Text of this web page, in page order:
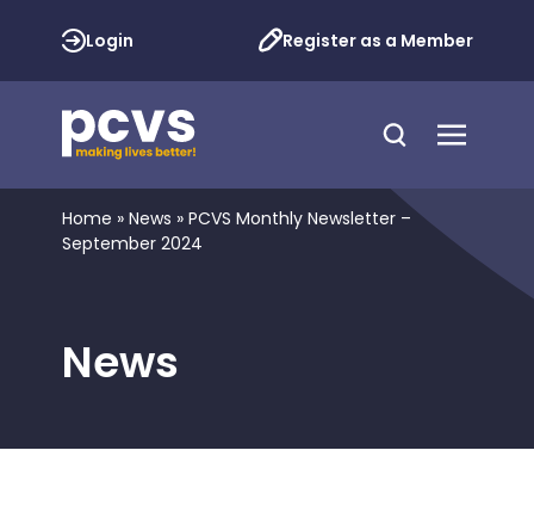
Login Register as a Member
Home » News » PCVS Monthly Newsletter –
September 2024
News